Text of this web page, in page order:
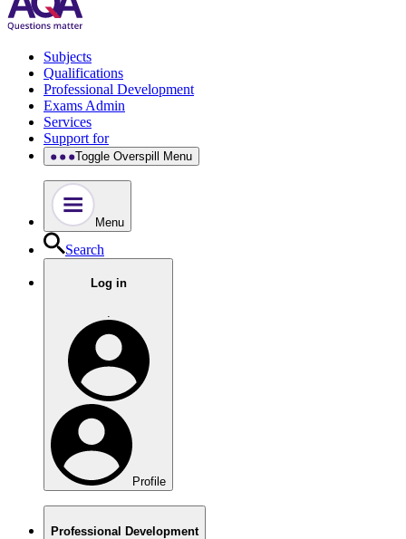
Subjects
Qualifications
Professional Development
Exams Admin
Services
Support for
Toggle Overspill Menu
Menu
Search
Log in
.
Profile
Professional Development